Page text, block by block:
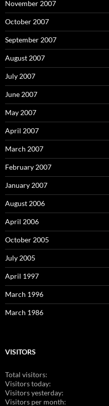
November 2007
October 2007
September 2007
August 2007
July 2007
June 2007
May 2007
April 2007
March 2007
February 2007
January 2007
August 2006
April 2006
October 2005
July 2005
April 1997
March 1996
March 1986
VISITORS
Total visitors:
Visitors today:
Visitors yesterday:
Visitors per month: